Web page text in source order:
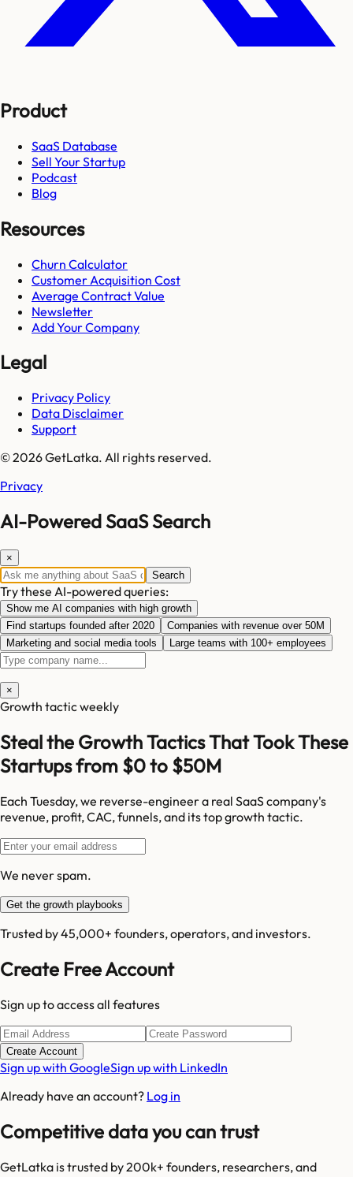
Product
SaaS Database
Sell Your Startup
Podcast
Blog
Resources
Churn Calculator
Customer Acquisition Cost
Average Contract Value
Newsletter
Add Your Company
Legal
Privacy Policy
Data Disclaimer
Support
© 2026 GetLatka. All rights reserved.
Privacy
AI-Powered SaaS Search
×
Search
Try these AI-powered queries:
Show me AI companies with high growth
Find startups founded after 2020
Companies with revenue over 50M
Marketing and social media tools
Large teams with 100+ employees
×
Growth tactic weekly
Steal the Growth Tactics That Took These
Startups from $0 to $50M
Each Tuesday, we reverse-engineer a real SaaS company's
revenue, profit, CAC, funnels, and its top growth tactic.
We never spam.
Get the growth playbooks
Trusted by 45,000+ founders, operators, and investors.
Create Free Account
Sign up to access all features
Create Account
Sign up with GoogleSign up with LinkedIn
Already have an account? Log in
Competitive data you can trust
GetLatka is trusted by 200k+ founders, researchers, and